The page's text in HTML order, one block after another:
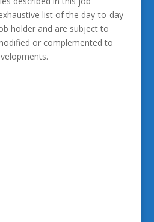
list of the day-to-day
holder and are subject to
or complemented to